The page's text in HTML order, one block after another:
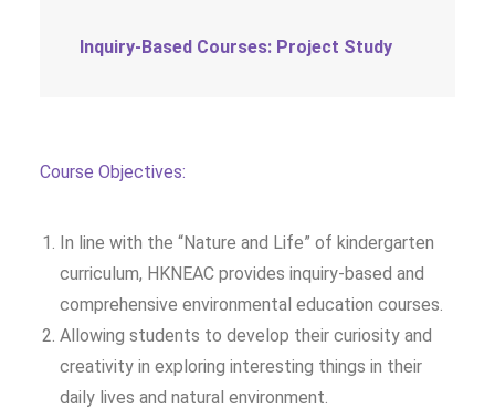
Inquiry-Based Courses: Project Study
Course Objectives:
In line with the “Nature and Life” of kindergarten
curriculum, HKNEAC provides inquiry-based and
comprehensive environmental education courses.
Allowing students to develop their curiosity and
creativity in exploring interesting things in their
daily lives and natural environment.